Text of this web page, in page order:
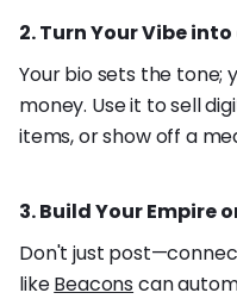
2. Turn Your Vibe
Your bio sets the tone;
money. Use it to sell
items, or show off a
3. Build Your Empire
Don't just
likeBeacons can